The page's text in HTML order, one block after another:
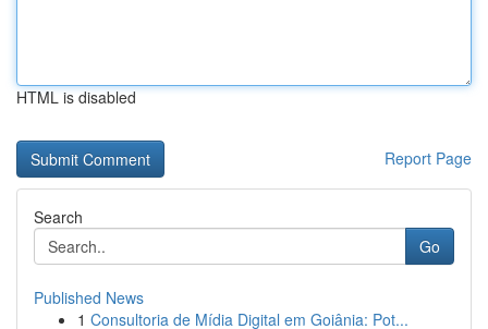
HTML is disabled
Report Page
Search
Go
Published News
1 Consultoria de Mídia Digital em Goiânia: Pot...